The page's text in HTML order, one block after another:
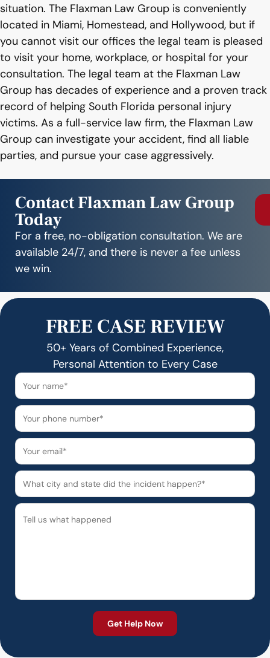
situation. The Flaxman Law Group is conveniently
located in Miami, Homestead, and Hollywood, but if
you cannot visit our offices the legal team is pleased
to visit your home, workplace, or hospital for your
consultation. The legal team at the Flaxman Law
Group has decades of experience and a proven track
record of helping South Florida personal injury
victims. As a full-service law firm, the Flaxman Law
Group can investigate your accident, find all liable
parties, and pursue your case aggressively.
Contact Flaxman Law Group
Today
For a free, no-obligation consultation. We are
available 24/7, and there is never a fee unless
we win.
FREE CASE REVIEW
50+ Years of Combined Experience,
Personal Attention to Every Case